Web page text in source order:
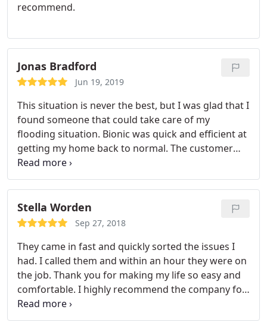
recommend.
Jonas Bradford
Jun 19, 2019
This situation is never the best, but I was glad that I
found someone that could take care of my
flooding situation. Bionic was quick and efficient at
getting my home back to normal. The customer
service was also impeccable and polite. If I have
catch myself a horrible situation like this again, I'd
make sure to call Bionic.
Stella Worden
Sep 27, 2018
They came in fast and quickly sorted the issues I
had. I called them and within an hour they were on
the job. Thank you for making my life so easy and
comfortable. I highly recommend the company for
anyone looking for damage control this holiday
season.